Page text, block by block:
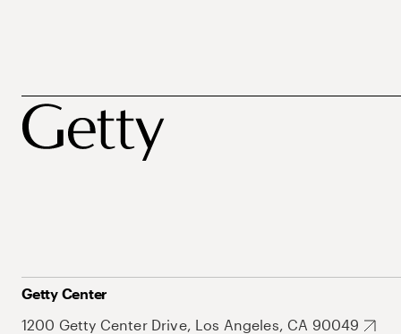
Getty Center
1200 Getty Center Drive, Los Angeles, CA 90049